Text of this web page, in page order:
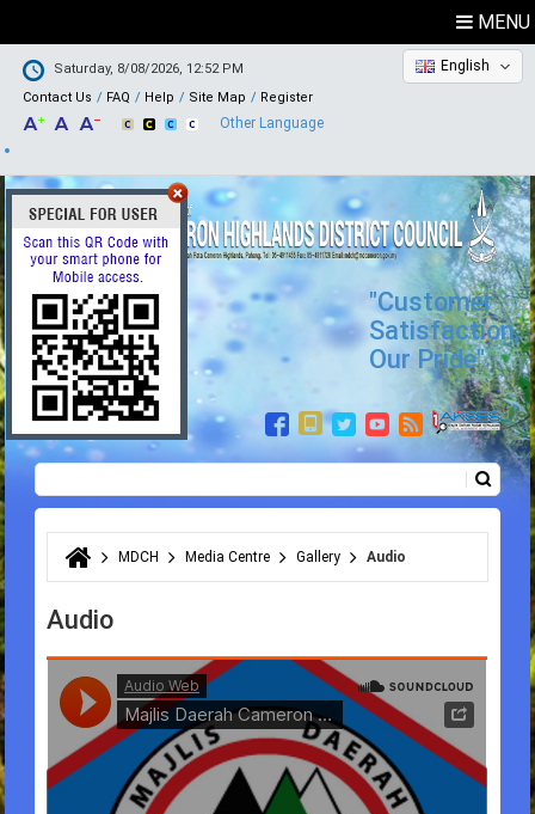
MENU
Saturday, 8/08/2026, 12:52 PM
Contact Us
FAQ Help Site Map Register
English
Other Language
"Customer
Satisfaction,
Our Pride"
Search form
You are here
MDCH Media Centre Gallery Audio
Audio